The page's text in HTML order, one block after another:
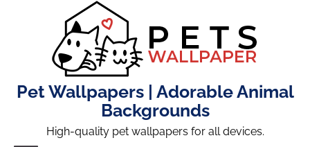
Pet Wallpapers | Adorable Animal
Backgrounds
High-quality pet wallpapers for all devices.